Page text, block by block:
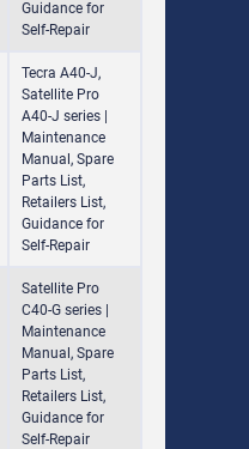
Guidance for
Self-Repair
Tecra A40-J,
Satellite Pro
A40-J series |
Maintenance
Manual, Spare
Parts List,
Retailers List,
Guidance for
Self-Repair
Satellite Pro
C40-G series |
Maintenance
Manual, Spare
Parts List,
Retailers List,
Guidance for
Self-Repair